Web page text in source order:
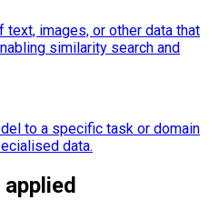
text, images, or other data that
similarity search and
to a specific task or domain
data.